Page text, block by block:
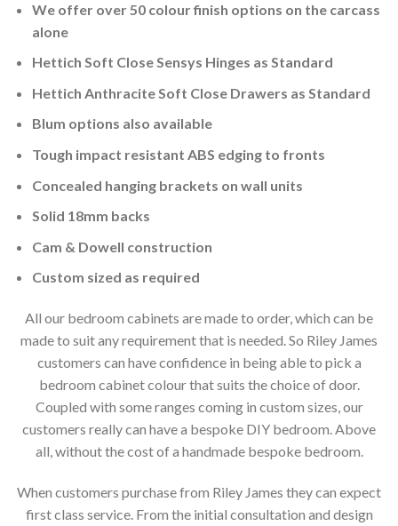
We offer over 50 colour finish options on the carcass
alone
Hettich Soft Close Sensys Hinges as Standard
Hettich Anthracite Soft Close Drawers as Standard
Blum options also available
Tough impact resistant ABS edging to fronts
Concealed hanging brackets on wall units
Solid 18mm backs
Cam & Dowell construction
Custom sized as required
All our bedroom cabinets are made to order, which can be
made to suit any requirement that is needed. So Riley James
customers can have confidence in being able to pick a
bedroom cabinet colour that suits the choice of door.
Coupled with some ranges coming in custom sizes, our
customers really can have a bespoke DIY bedroom. Above
all, without the cost of a handmade bespoke bedroom.
When customers purchase from Riley James they can expect
first class service. From the initial consultation and design